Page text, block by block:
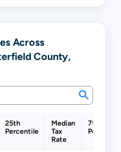
Across
County,
25th
Percentile
Median
Tax
Rate
75th